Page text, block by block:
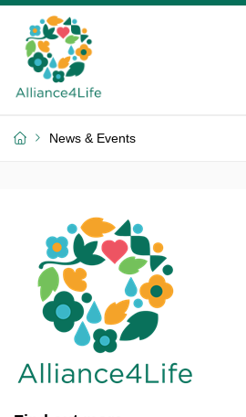
News & Events